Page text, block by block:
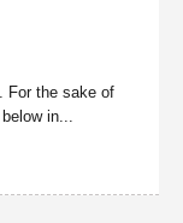
For the sake of
in...